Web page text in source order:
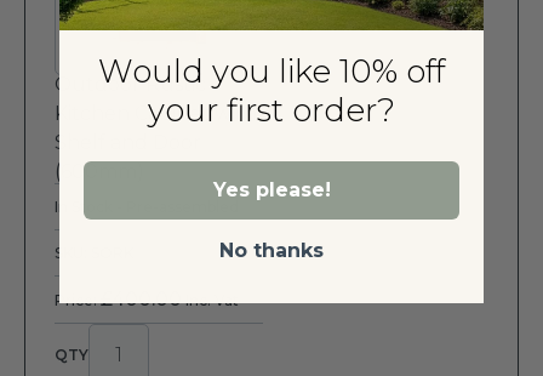
Outdoor Rustic
Kitchen Cabinet with
Shelf and Door
(600mm)
In Stock - Pre-assembled
SKU: SORK
Price:£400.00 Inc. Vat
Would you like 10% off
your first order?
Yes please!
No thanks